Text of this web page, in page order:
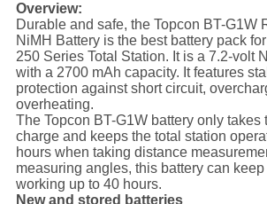
Overview:
Durable and safe, the Topcon BT-G1W
NiMH Battery is the best battery pack
250 Series Total Station. It is a 7.2-volt
with a 2700 mAh capacity. It features
protection against short circuit,
overheating.
The Topcon BT-G1W battery only takes
charge and keeps the total station
hours when taking distance
measuring angles, this battery can
working up to 40 hours.
New and stored batteries